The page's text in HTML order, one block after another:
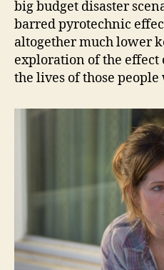
big budget disaster
barred pyrotechnic
altogether much lower
exploration of the effect
the lives of those